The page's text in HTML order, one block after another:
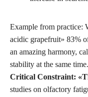
Example from practice:
acidic grapefruit» 83%
an amazing harmony,
stability at the same
Critical Constraint:
studies on olfactory